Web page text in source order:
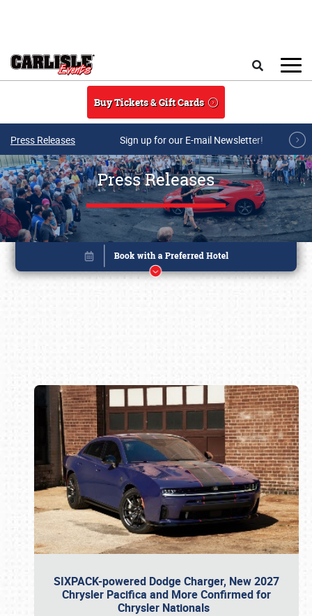
Buy Tickets & Gift Cards
Press Releases Sign up for our E-mail Newsletter!
Press Releases
SIXPACK-powered Dodge Charger, New 2027
Chrysler Pacifica and More Confirmed for
Chrysler Nationals
Book online or call (800) 216-1876